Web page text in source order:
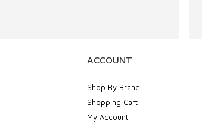
ACCOUNT
Shop By Brand
Shopping Cart
My Account